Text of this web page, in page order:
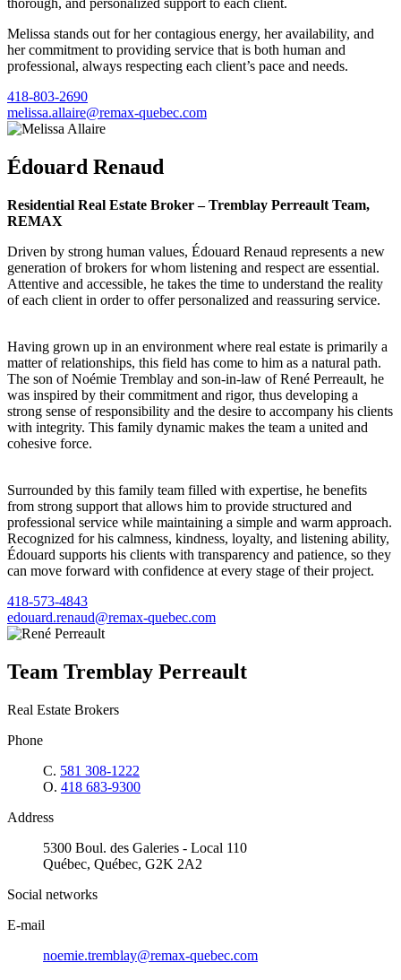
thorough, and personalized support to each client.
Melissa stands out for her contagious energy, her availability, and
her commitment to providing service that is both human and
professional, always respecting each client’s pace and needs.
418-803-2690
melissa.allaire@remax-quebec.com
Édouard Renaud
Residential Real Estate Broker – Tremblay Perreault Team,
REMAX
Driven by strong human values, Édouard Renaud represents a new
generation of brokers for whom listening and respect are essential.
Attentive and accessible, he takes the time to understand the reality
of each client in order to offer personalized and reassuring service.
Having grown up in an environment where real estate is primarily a
matter of relationships, this field has come to him as a natural path.
The son of Noémie Tremblay and son-in-law of René Perreault, he
was inspired by their commitment and rigor, thus developing a
strong sense of responsibility and the desire to accompany his clients
with integrity. This family dynamic makes the team a united and
cohesive force.
Surrounded by this family team filled with expertise, he benefits
from strong support that allows him to provide structured and
professional service while maintaining a simple and warm approach.
Recognized for his calmness, kindness, loyalty, and listening ability,
Édouard supports his clients with transparency and patience, so they
can move forward with confidence at every stage of their project.
418-573-4843
edouard.renaud@remax-quebec.com
Team Tremblay Perreault
Real Estate Brokers
Phone
C. 581 308-1222
O. 418 683-9300
Address
5300 Boul. des Galeries - Local 110
Québec, Québec, G2K 2A2
Social networks
E-mail
noemie.tremblay@remax-quebec.com